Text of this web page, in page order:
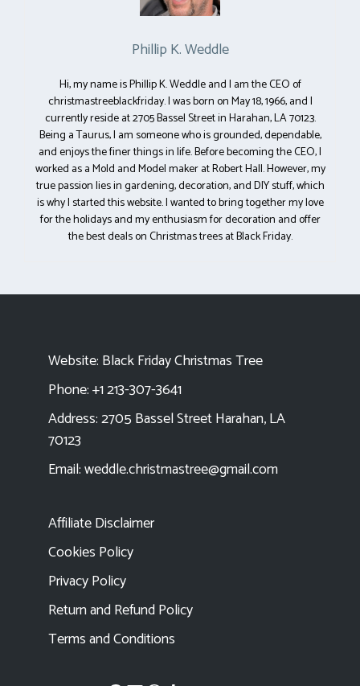
Phillip K. Weddle
Hi, my name is Phillip K. Weddle and I am the CEO of
christmastreeblackfriday. I was born on May 18, 1966, and I
currently reside at 2705 Bassel Street in Harahan, LA 70123.
Being a Taurus, I am someone who is grounded, dependable,
and enjoys the finer things in life. Before becoming the CEO, I
worked as a Mold and Model maker at Robert Hall. However, my
true passion lies in gardening, decoration, and DIY stuff, which
is why I started this website. I wanted to bring together my love
for the holidays and my enthusiasm for decoration and offer
the best deals on Christmas trees at Black Friday.
Website: Black Friday Christmas Tree
Phone: +1 213-307-3641
Address: 2705 Bassel Street Harahan, LA
70123
Email:weddle.christmastree@gmail.com
Affiliate Disclaimer
Cookies Policy
Privacy Policy
Return and Refund Policy
Terms and Conditions